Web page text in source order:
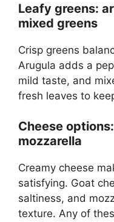
Leafy greens:
mixed greens
Crisp greens
Arugula adds a
mild taste, and
fresh leaves to
Cheese
mozzarella
Creamy cheese
satisfying. Goat
saltiness, and
texture. Any of